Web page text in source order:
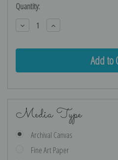
Current
Stock:
Quantity:
Decrease
Quantity:
Increase
Quantity:
Media Type
Archival Canvas
Fine Art Paper